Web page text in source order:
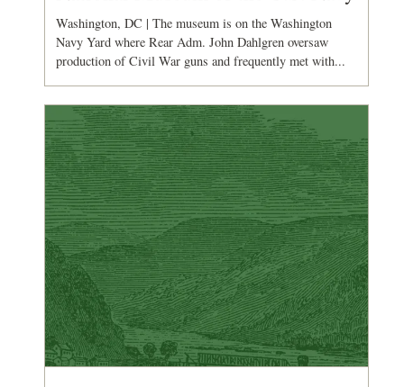
Washington, DC | The museum is on the Washington
Navy Yard where Rear Adm. John Dahlgren oversaw
production of Civil War guns and frequently met with...